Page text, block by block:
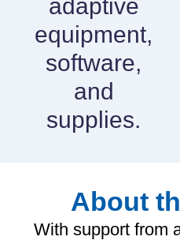
adaptive
equipment,
software,
and
supplies.
About
With support from